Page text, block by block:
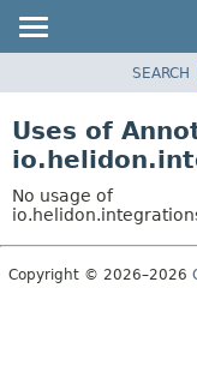
PACKAGE
USE
TREE
DEPRECATED
SEARCH
Uses of
No usage of
Copyright © 2026–2026